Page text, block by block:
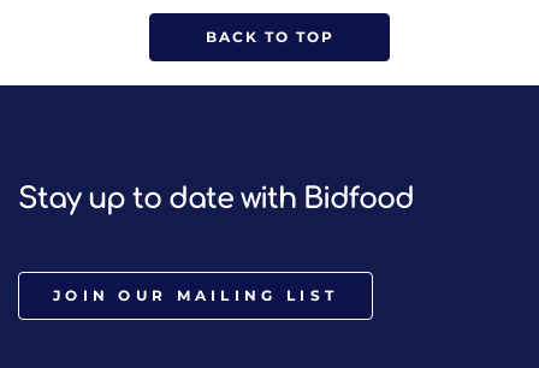
BACK TO TOP
Stay up to date with Bidfood
JOIN OUR MAILING LIST